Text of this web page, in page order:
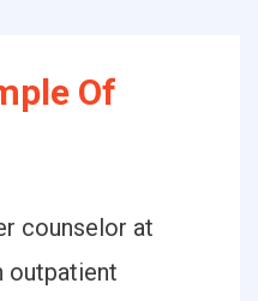
Of
counselor at
outpatient